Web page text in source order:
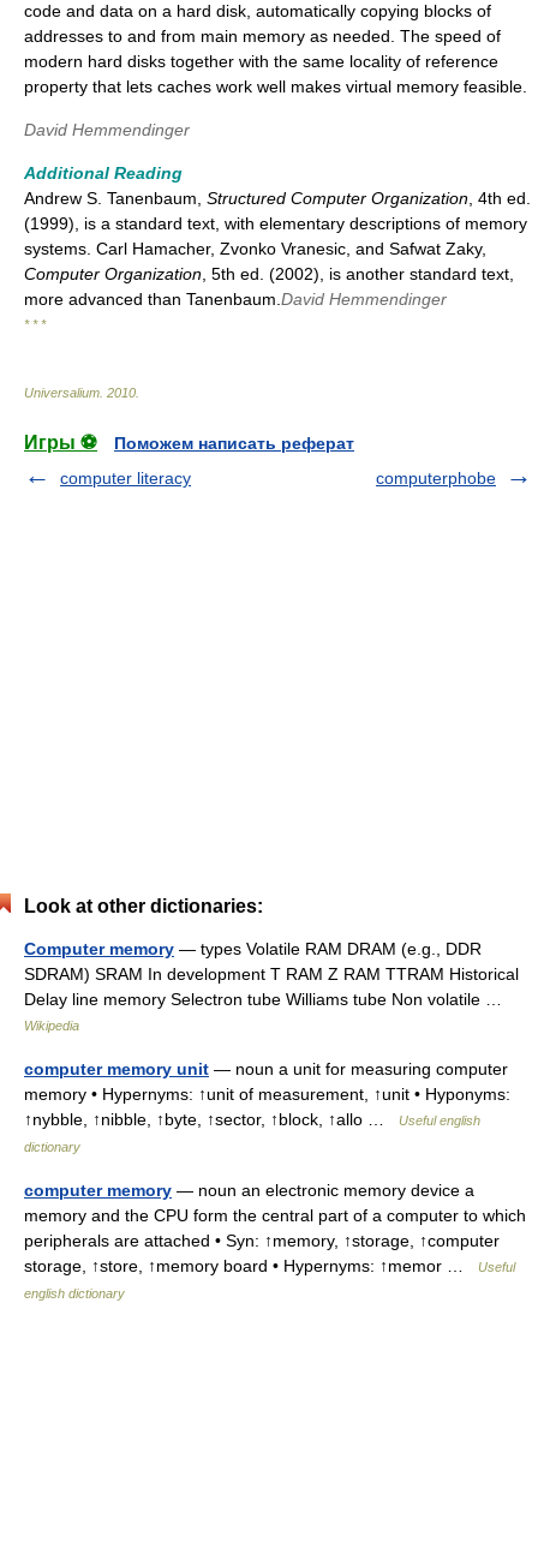
code and data on a hard disk, automatically copying blocks of
addresses to and from main memory as needed. The speed of
modern hard disks together with the same locality of reference
property that lets caches work well makes virtual memory feasible.
David Hemmendinger
Additional Reading
Andrew S. Tanenbaum, Structured Computer Organization , 4th ed.
(1999), is a standard text, with elementary descriptions of memory
systems. Carl Hamacher, Zvonko Vranesic, and Safwat Zaky,
Computer Organization , 5th ed. (2002), is another standard text,
more advanced than Tanenbaum. David Hemmendinger
* * *
Universalium 2010
Игры ⚽
Поможем написать реферат
computer literacy
computerphobe
Look at other dictionaries:
Computer memory — types Volatile RAM DRAM (e.g., DDR
SDRAM) SRAM In development T RAM Z RAM TTRAM Historical
Delay line memory Selectron tube Williams tube Non volatile …
Wikipedia
computer memory unit — noun a unit for measuring computer
memory • Hypernyms: ↑unit of measurement, ↑unit • Hyponyms:
↑nybble, ↑nibble, ↑byte, ↑sector, ↑block, ↑allo …
Useful english
dictionary
computer memory — noun an electronic memory device a
memory and the CPU form the central part of a computer to which
peripherals are attached • Syn: ↑memory, ↑storage, ↑computer
storage, ↑store, ↑memory board • Hypernyms: ↑memor …
Useful
english dictionary